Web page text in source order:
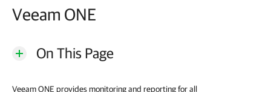
Veeam ONE
On This Page
Veeam ONE provides monitoring and reporting for all